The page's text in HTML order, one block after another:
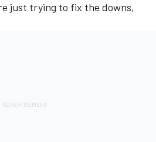
just trying to fix the downs,